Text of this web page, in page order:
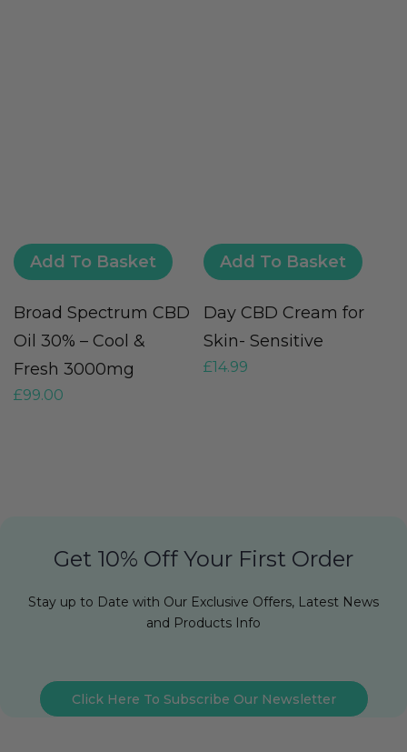
Add To Basket
Broad Spectrum CBD
Oil 30% – Cool &
Fresh 3000mg
£99.00
Add To Basket
Day CBD Cream for
Skin- Sensitive
£14.99
Get 10% Off Your First Order
Stay up to Date with Our Exclusive Offers, Latest News
and Products Info
Click Here To Subscribe Our Newsletter